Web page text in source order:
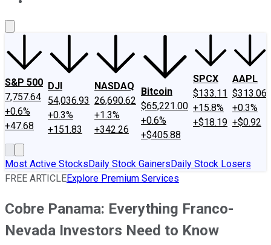
S&P 500
7,757.64
+0.6%
+47.68
DJI
54,036.93
+0.3%
+151.83
NASDAQ
26,690.62
+1.3%
+342.26
Bitcoin
$65,221.00
+0.6%
+$405.88
SPCX
$133.11
+15.8%
+$18.19
AAPL
$313.06
+0.3%
+$0.92
Most Active StocksDaily Stock GainersDaily Stock Losers
FREE ARTICLEExplore Premium Services
Cobre Panama: Everything Franco-
Nevada Investors Need to Know